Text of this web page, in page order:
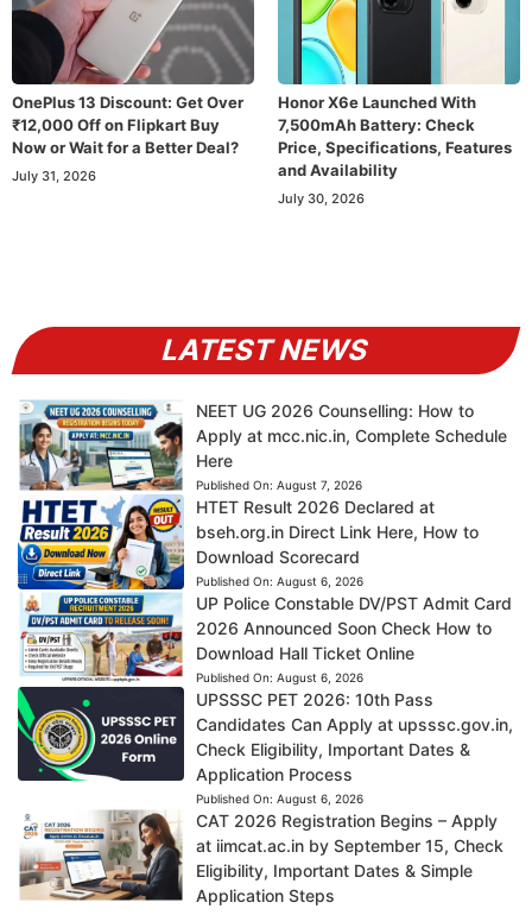
OnePlus 13 Discount: Get Over
₹12,000 Off on Flipkart Buy
Now or Wait for a Better Deal?
July 31, 2026
Honor X6e Launched With
7,500mAh Battery: Check
Price, Specifications, Features
and Availability
July 30, 2026
LATEST NEWS
NEET UG 2026 Counselling: How to
Apply at mcc.nic.in, Complete Schedule
Here
Published On: August 7, 2026
HTET Result 2026 Declared at
bseh.org.in Direct Link Here, How to
Download Scorecard
Published On: August 6, 2026
UP Police Constable DV/PST Admit Card
2026 Announced Soon Check How to
Download Hall Ticket Online
Published On: August 6, 2026
UPSSSC PET 2026: 10th Pass
Candidates Can Apply at upsssc.gov.in,
Check Eligibility, Important Dates &
Application Process
Published On: August 6, 2026
CAT 2026 Registration Begins – Apply
at iimcat.ac.in by September 15, Check
Eligibility, Important Dates & Simple
Application Steps